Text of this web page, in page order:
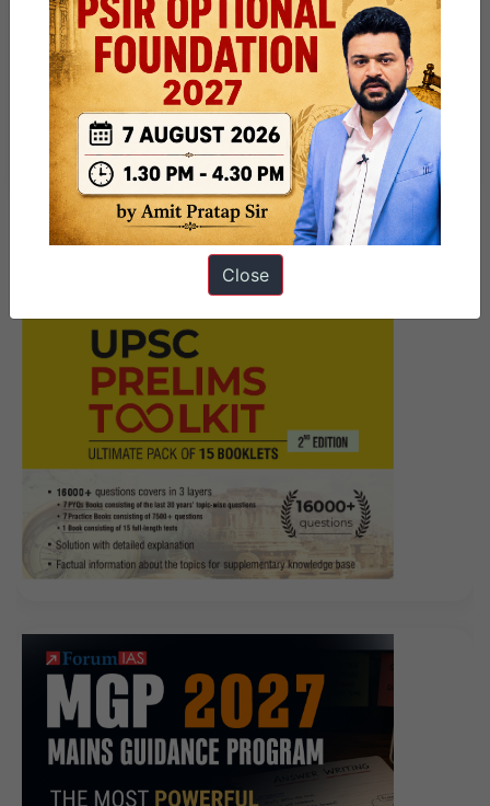
Next Article
10 PM Daily UPSC Current
Affairs 20 April – 2025 |
Revision Test
Close